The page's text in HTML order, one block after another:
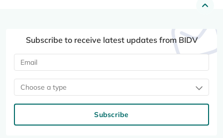
Subscribe to receive latest updates from BIDV
Choose a type
Subscribe